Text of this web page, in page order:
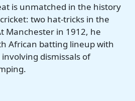
is unmatched in the history
cricket: two hat-tricks in the
Manchester in 1912, he
African batting lineup with
dismissals of